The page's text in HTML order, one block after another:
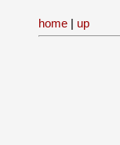
home | up